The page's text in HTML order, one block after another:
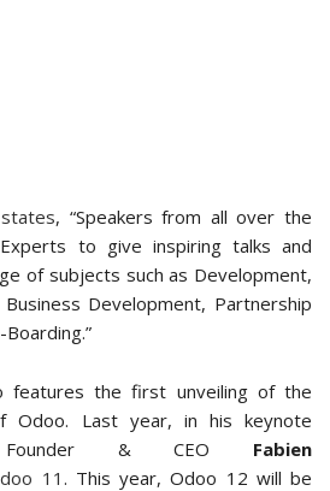
states, “Speakers from all over the
to give inspiring talks and
of subjects such as Development,
Business Development, Partnership
features the first unveiling of the
Odoo. Last year, in his keynote
Founder & CEO Fabien
11 . This year, Odoo 12 will be